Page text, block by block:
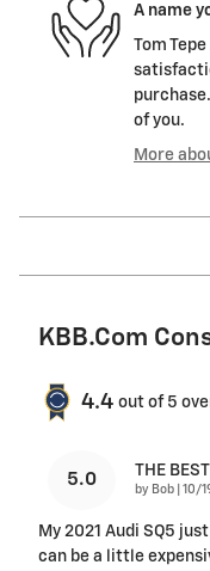
A name
Tom
of you.
More
KBB.com
4.4 out of 5
5.0 THE
by Bob on
10/
My 2021 Audi SQ5
can be a little